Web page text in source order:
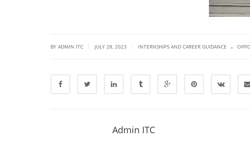
BY ADMIN ITC JULY 28, 2023 INTERNSHIPS AND CAREER GUIDANCE .
Admin ITC